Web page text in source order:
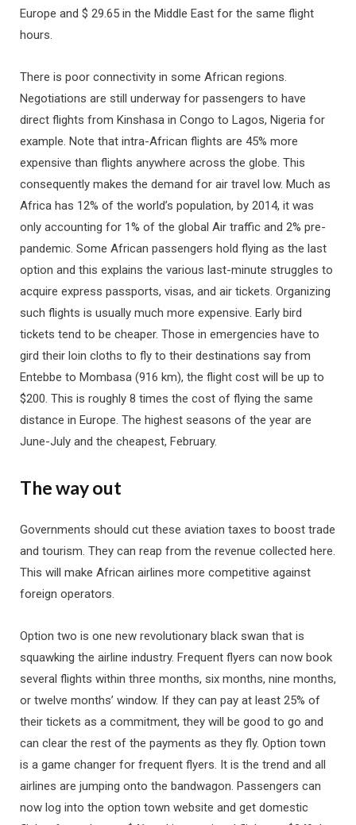
Europe and $ 29.65 in the Middle East for the same flight
hours.
There is poor connectivity in some African regions.
Negotiations are still underway for passengers to have
direct flights from Kinshasa in Congo to Lagos, Nigeria for
example. Note that intra-African flights are 45% more
expensive than flights anywhere across the globe. This
consequently makes the demand for air travel low. Much as
Africa has 12% of the world’s population, by 2014, it was
only accounting for 1% of the global Air traffic and 2% pre-
pandemic. Some African passengers hold flying as the last
option and this explains the various last-minute struggles to
acquire express passports, visas, and air tickets. Organizing
such flights is usually much more expensive. Early bird
tickets tend to be cheaper. Those in emergencies have to
gird their loin cloths to fly to their destinations say from
Entebbe to Mombasa (916 km), the flight cost will be up to
$200. This is roughly 8 times the cost of flying the same
distance in Europe. The highest seasons of the year are
June-July and the cheapest, February.
The way out
Governments should cut these aviation taxes to boost trade
and tourism. They can reap from the revenue collected here.
This will make African airlines more competitive against
foreign operators.
Option two is one new revolutionary black swan that is
squawking the airline industry. Frequent flyers can now book
several flights within three months, six months, nine months,
or twelve months’ window. If they can pay at least 25% of
their tickets as a commitment, they will be good to go and
can clear the rest of the payments as they fly. Option town
is a game changer for frequent flyers. It is the trend and all
airlines are jumping onto the bandwagon. Passengers can
now log into the option town website and get domestic